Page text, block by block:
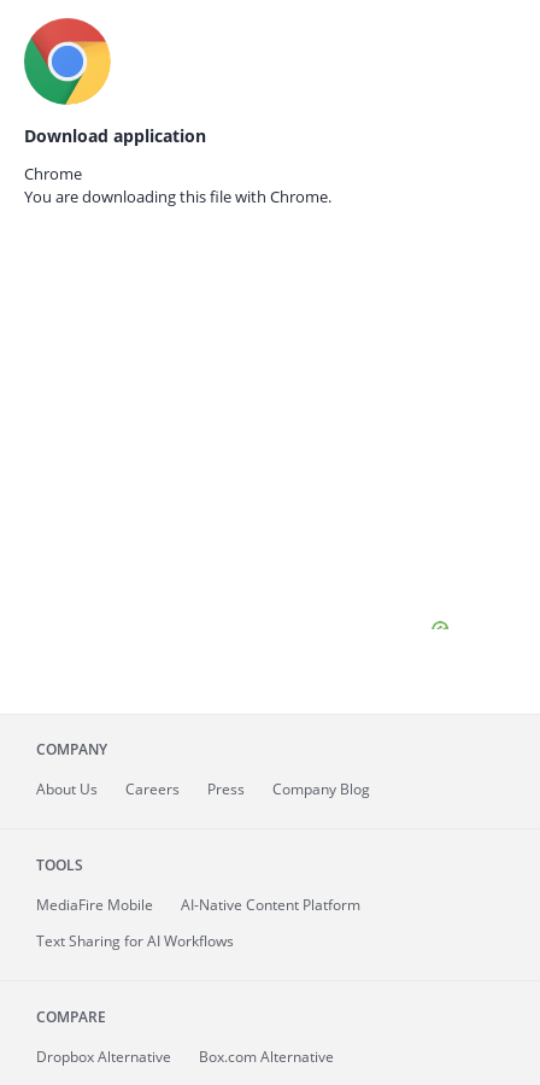
Download application
Chrome
You are downloading this file with Chrome.
COMPANY
About Us Careers Press Company Blog
TOOLS
MediaFire Mobile
AI-Native Content Platform
Text Sharing for AI Workflows
COMPARE
Dropbox Alternative
Box.com Alternative